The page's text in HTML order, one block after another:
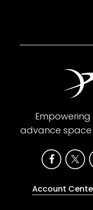
advance space
Account